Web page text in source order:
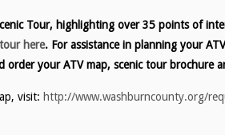
Tour, highlighting over 35 points of
here. For assistance in planning your
order your ATV map, scenic tour brochure
visit: http://www.washburncounty.org/